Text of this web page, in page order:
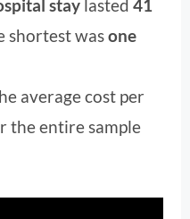
staylasted 41
shortest wasone
average cost per
the entire sample